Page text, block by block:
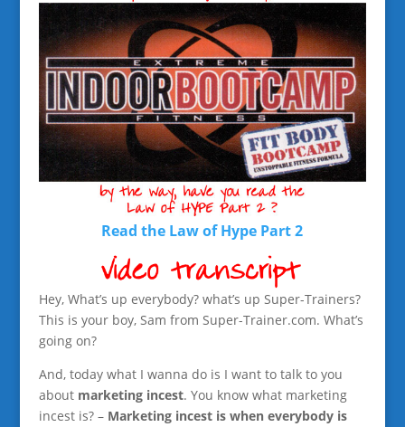
Read the Law of Hype Part 2
Hey, What’s up everybody? what’s up Super-Trainers?
This is your boy, Sam from Super-Trainer.com. What’s
going on?
And, today what I wanna do is I want to talk to you
about marketing incest. You know what marketing
incest is? – Marketing incest is when everybody is